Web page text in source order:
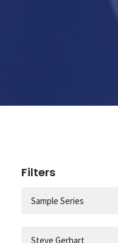
Filters
Sample Series
Steve Gerhart